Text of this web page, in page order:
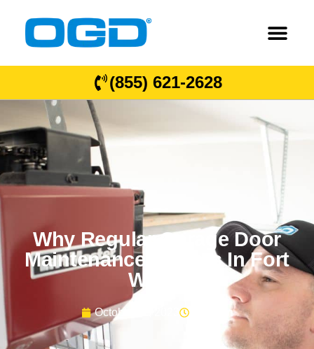
(855) 621-2628
Why Regular Garage Door
Maintenance Matters In Fort
Worth
October 11, 2023 9:58 am